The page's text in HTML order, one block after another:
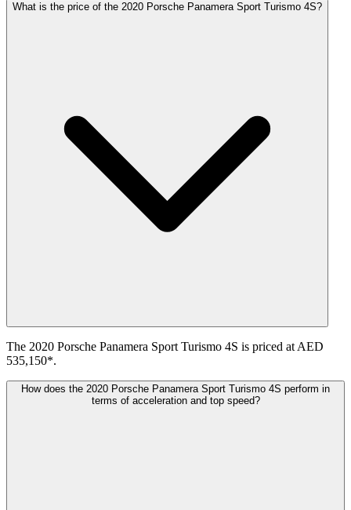
What is the price of the 2020 Porsche Panamera Sport Turismo 4S?
The 2020 Porsche Panamera Sport Turismo 4S is priced at AED
535,150*.
How does the 2020 Porsche Panamera Sport Turismo 4S perform in
terms of acceleration and top speed?